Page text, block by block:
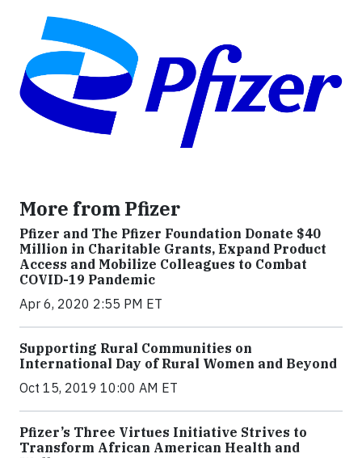
More from Pfizer
Pfizer and The Pfizer Foundation Donate $40
Million in Charitable Grants, Expand Product
Access and Mobilize Colleagues to Combat
COVID-19 Pandemic
Apr 6, 2020 2:55 PM ET
Supporting Rural Communities on
International Day of Rural Women and Beyond
Oct 15, 2019 10:00 AM ET
Pfizer’s Three Virtues Initiative Strives to
Transform African American Health and